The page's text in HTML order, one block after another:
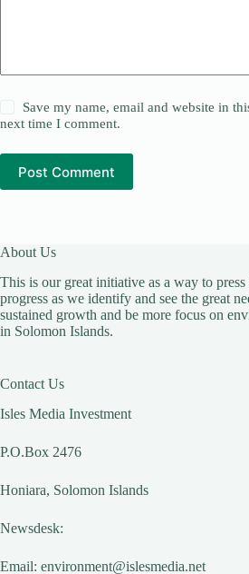
Save my name, email and website in
next time I comment.
Post Comment
About Us
This is our great initiative as a way to
progress as we identify and see the great
sustained growth and be more focus on
in Solomon Islands.
Contact Us
Isles Media Investment
P.O.Box 2476
Honiara, Solomon Islands
Newsdesk:
Email: environment@islesmedia.net